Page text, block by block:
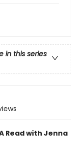
in this series
Read with Jenna